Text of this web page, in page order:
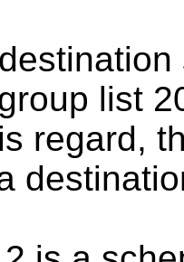
list
regard,